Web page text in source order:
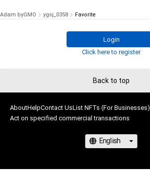
Adam byGMO ygsj_0358 Favorite
Login
Click here to register
Back to top
AboutHelpContact UsList NFTs (For Businesses)
Act on specified commercial transactions